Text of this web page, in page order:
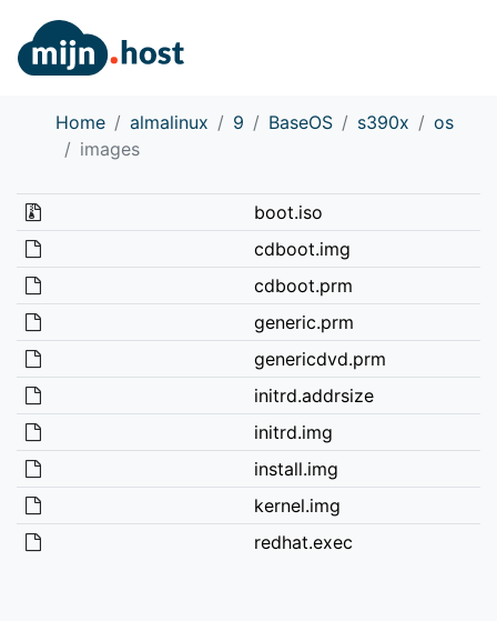
Home almalinux 9 BaseOS s390x
os
images
boot.iso
cdboot.img
cdboot.prm
generic.prm
genericdvd.prm
initrd.addrsize
initrd.img
install.img
kernel.img
redhat.exec